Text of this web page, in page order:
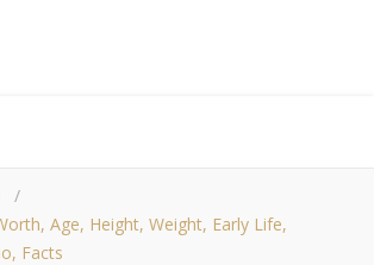
/
Age, Height, Weight, Early Life,
Facts